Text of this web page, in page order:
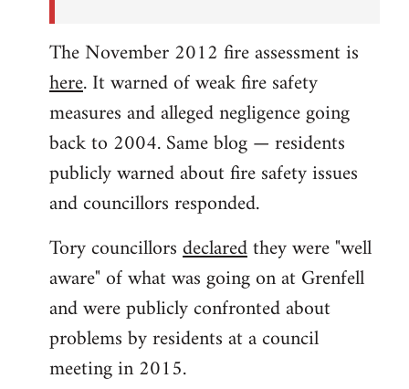
The November 2012 fire assessment is
here. It warned of weak fire safety
measures and alleged negligence going
back to 2004. Same blog — residents
publicly warned about fire safety issues
and councillors responded.
Tory councillorsdeclaredthey were "well
aware" of what was going on at Grenfell
and were publicly confronted about
problems by residents at a council
meeting in 2015.